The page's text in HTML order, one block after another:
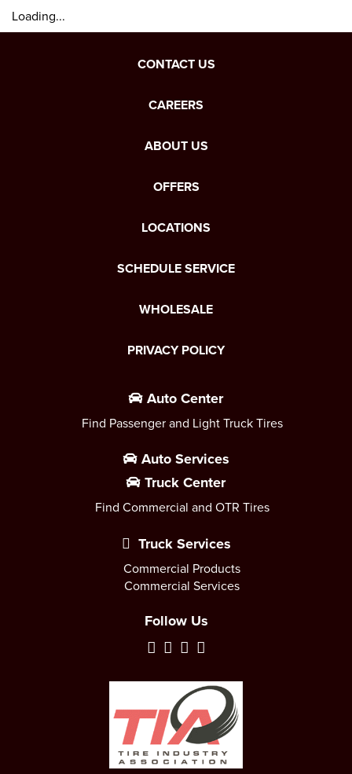
Loading...
CONTACT US
CAREERS
ABOUT US
OFFERS
LOCATIONS
SCHEDULE SERVICE
WHOLESALE
PRIVACY POLICY
Auto Center
Find Passenger and Light Truck Tires
Auto Services
Truck Center
Find Commercial and OTR Tires
Truck Services
Commercial Products
Commercial Services
Follow Us